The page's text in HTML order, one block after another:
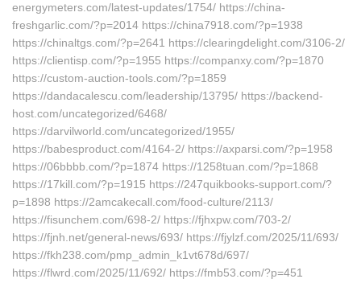
energymeters.com/latest-updates/1754/ https://china-
freshgarlic.com/?p=2014 https://china7918.com/?p=1938
https://chinaltgs.com/?p=2641 https://clearingdelight.com/3106-2/
https://clientisp.com/?p=1955 https://companxy.com/?p=1870
https://custom-auction-tools.com/?p=1859
https://dandacalescu.com/leadership/13795/ https://backend-
host.com/uncategorized/6468/
https://darvilworld.com/uncategorized/1955/
https://babesproduct.com/4164-2/ https://axparsi.com/?p=1958
https://06bbbb.com/?p=1874 https://1258tuan.com/?p=1868
https://17kill.com/?p=1915 https://247quikbooks-support.com/?
p=1898 https://2amcakecall.com/food-culture/2113/
https://fisunchem.com/698-2/ https://fjhxpw.com/703-2/
https://fjnh.net/general-news/693/ https://fjylzf.com/2025/11/693/
https://fkh238.com/pmp_admin_k1vt678d/697/
https://flwrd.com/2025/11/692/ https://fmb53.com/?p=451